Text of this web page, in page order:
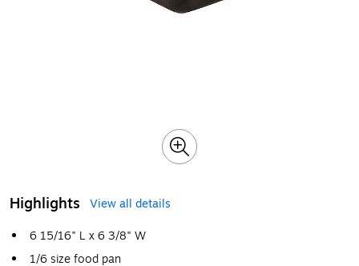
Highlights
View all details
6 15/16" L x 6 3/8" W
1/6 size food pan